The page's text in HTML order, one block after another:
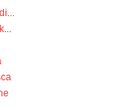
...
...